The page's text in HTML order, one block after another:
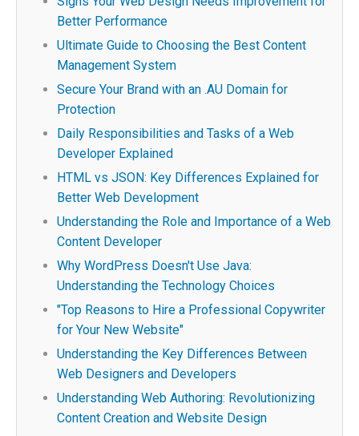
Better Performance
Ultimate Guide to Choosing the Best Content
Management System
Secure Your Brand with an .AU Domain for
Protection
Daily Responsibilities and Tasks of a Web
Developer Explained
HTML vs JSON: Key Differences Explained for
Better Web Development
Understanding the Role and Importance of a Web
Content Developer
Why WordPress Doesn't Use Java:
Understanding the Technology Choices
"Top Reasons to Hire a Professional Copywriter
for Your New Website"
Understanding the Key Differences Between
Web Designers and Developers
Understanding Web Authoring: Revolutionizing
Content Creation and Website Design